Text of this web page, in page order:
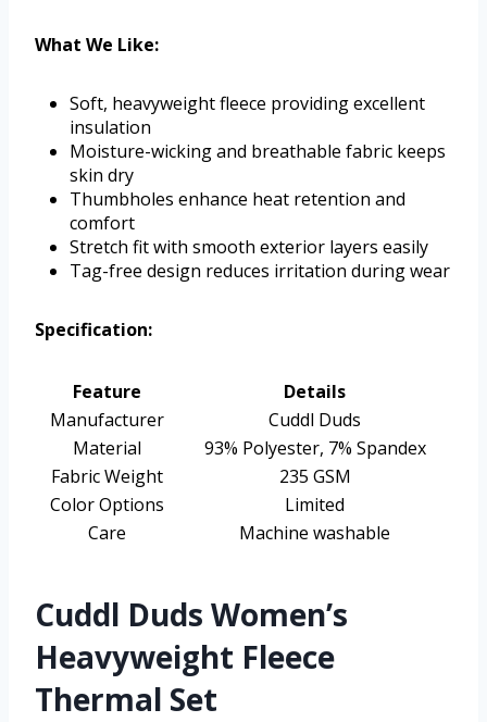
What We Like:
Soft, heavyweight fleece providing excellent
insulation
Moisture-wicking and breathable fabric keeps
skin dry
Thumbholes enhance heat retention and
comfort
Stretch fit with smooth exterior layers easily
Tag-free design reduces irritation during wear
Specification:
Feature
Details
Manufacturer
Cuddl Duds
Material
93% Polyester, 7% Spandex
Fabric Weight
235 GSM
Color Options
Limited
Care
Machine washable
Cuddl Duds Women’s
Heavyweight Fleece
Thermal Set